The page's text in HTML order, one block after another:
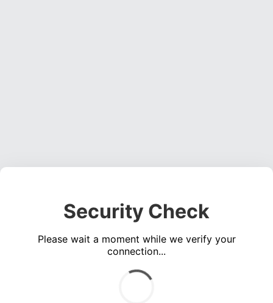
Security Check
Please wait a moment while we verify your
connection...